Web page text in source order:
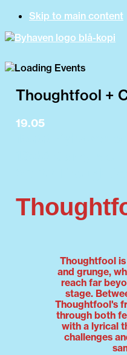
Skip to main content
Thoughtfool +
19.05
Thoughtfool
and grunge,
reach far
stage.
Thoughtfool's
through both
with a lyrical
challenges